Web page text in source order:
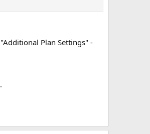
Plan Settings" -